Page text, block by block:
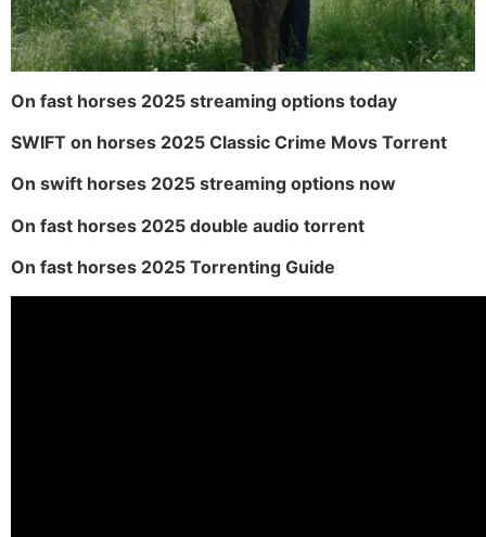
On fast horses 2025 streaming options today
SWIFT on horses 2025 Classic Crime Movs Torrent
On swift horses 2025 streaming options now
On fast horses 2025 double audio torrent
On fast horses 2025 Torrenting Guide